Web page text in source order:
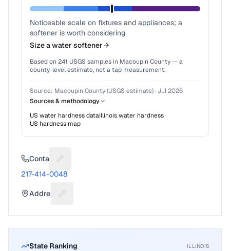
Noticeable scale on fixtures and appliances; a
softener is worth considering
Size a water softener
Based on 241 USGS samples in Macoupin County— a
county-level estimate, not a tap measurement.
Source: Macoupin County (USGS estimate)· Jul 2026
Sources & methodology
US water hardness dataIllinoiswater hardness
US hardness map
Contact Suggest a fix for Phone number
217-414-0048
Address Suggest a fix for Mailing address
State Ranking ILLINOIS